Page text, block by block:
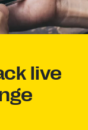
live